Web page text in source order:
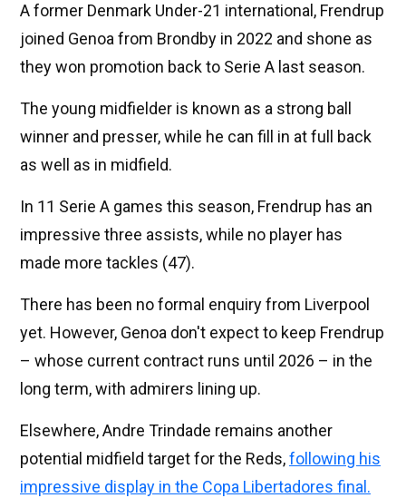
A former Denmark Under-21 international, Frendrup
joined Genoa from Brondby in 2022 and shone as
they won promotion back to Serie A last season.
The young midfielder is known as a strong ball
winner and presser, while he can fill in at full back
as well as in midfield.
In 11 Serie A games this season, Frendrup has an
impressive three assists, while no player has
made more tackles (47).
There has been no formal enquiry from Liverpool
yet. However, Genoa don't expect to keep Frendrup
– whose current contract runs until 2026 – in the
long term, with admirers lining up.
Elsewhere, Andre Trindade remains another
potential midfield target for the Reds,following his
impressive display in the Copa Libertadores final.